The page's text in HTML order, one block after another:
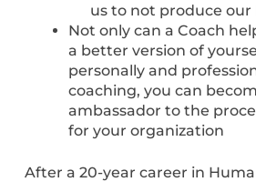
us to not produce our
Not only can a Coach
a better version of
personally and
coaching, you can
ambassador to the
for your organization
After a 20-year career in